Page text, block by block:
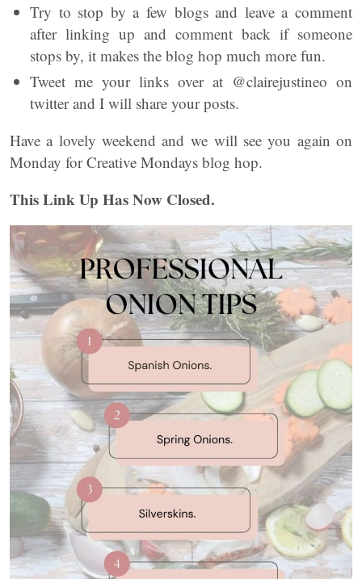
Try to stop by a few blogs and leave a comment
after linking up and comment back if someone
stops by, it makes the blog hop much more fun.
Tweet me your links over at @clairejustineo on
twitter and I will share your posts.
Have a lovely weekend and we will see you again on
Monday for Creative Mondays blog hop.
This Link Up Has Now Closed.